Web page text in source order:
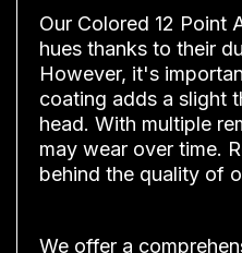
Our Colored 12 Point
hues thanks to their
However, it's
coating adds a slight
head. With multiple
may wear over time.
behind the quality of
We offer a